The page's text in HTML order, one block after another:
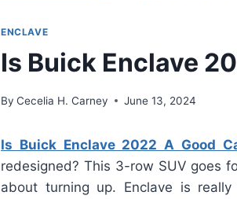
ENCLAVE
Is Buick Enclave
By Cecelia H. Carney June 13, 2024
Is Buick Enclave 2022 A Good
redesigned? This 3-row SUV goes
about turning up. Enclave is